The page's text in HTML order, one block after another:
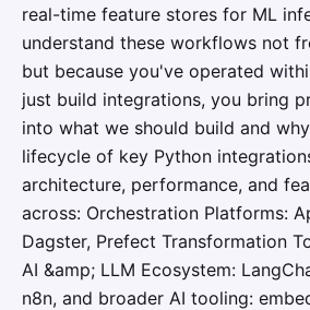
real-time feature stores for ML
understand these workflows not
but because you've operated
just build integrations, you bring
into what we should build and
lifecycle of key Python
architecture, performance, and
across: Orchestration Platforms:
Dagster, Prefect Transformation
AI &amp; LLM Ecosystem:
n8n, and broader AI tooling: